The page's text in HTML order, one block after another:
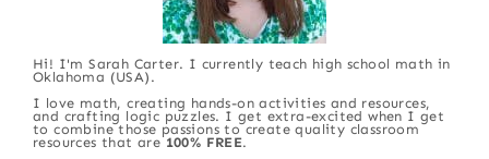
Hi! I'm Sarah Carter. I currently teach high school math in
Oklahoma (USA).
I love math, creating hands-on activities and resources,
and crafting logic puzzles. I get extra-excited when I get
to combine those passions to create quality classroom
resources that are 100% FREE.